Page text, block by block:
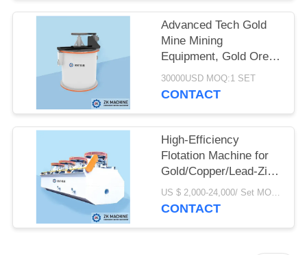
Advanced Tech Gold
Mine Mining
Equipment, Gold Ore
Dressing Production
Line
30000USD MOQ:1 SET
CONTACT
High-Efficiency
Flotation Machine for
Gold/Copper/Lead-Zinc
Ore Processing
US $ 2,000-24,000/ Set MOQ:1 set
CONTACT